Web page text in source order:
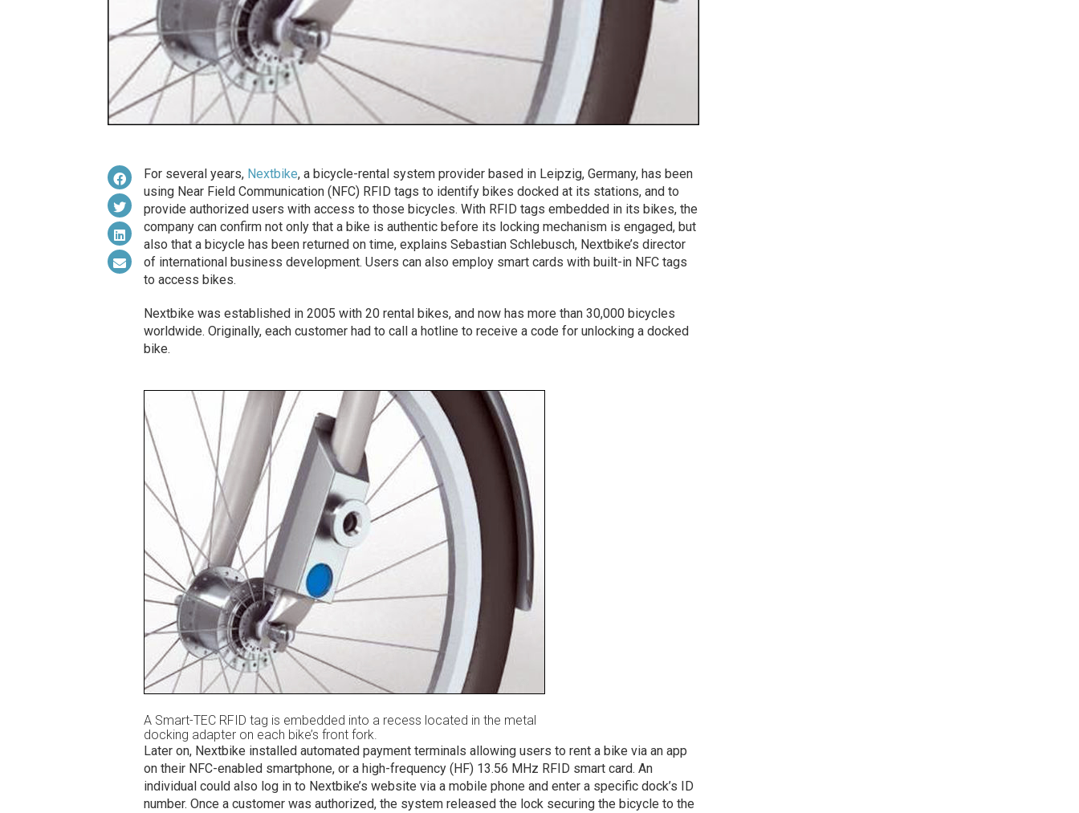
For several years, Nextbike, a bicycle-rental system provider based in Leipzig, Germany, has been
using Near Field Communication (NFC) RFID tags to identify bikes docked at its stations, and to
provide authorized users with access to those bicycles. With RFID tags embedded in its bikes, the
company can confirm not only that a bike is authentic before its locking mechanism is engaged, but
also that a bicycle has been returned on time, explains Sebastian Schlebusch, Nextbike’s director
of international business development. Users can also employ smart cards with built-in NFC tags
to access bikes.
Nextbike was established in 2005 with 20 rental bikes, and now has more than 30,000 bicycles
worldwide. Originally, each customer had to call a hotline to receive a code for unlocking a docked
bike.
A Smart-TEC RFID tag is embedded into a recess located in the metal
docking adapter on each bike’s front fork.
Later on, Nextbike installed automated payment terminals allowing users to rent a bike via an app
on their NFC-enabled smartphone, or a high-frequency (HF) 13.56 MHz RFID smart card. An
individual could also log in to Nextbike’s website via a mobile phone and enter a specific dock’s ID
number. Once a customer was authorized, the system released the lock securing the bicycle to the